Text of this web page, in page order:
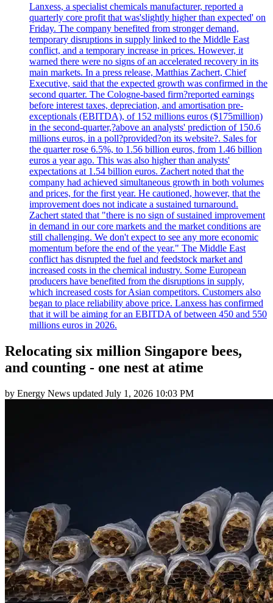
Lanxess, a specialist chemicals manufacturer, reported a
quarterly core profit that was'slightly higher than expected' on
Friday. The company benefited from stronger demand,
temporary disruptions in supply linked to the Middle East
conflict, and a temporary increase in prices. However, it
warned there were no signs of an accelerated recovery in its
main markets. In a press release, Matthias Zachert, Chief
Executive, said that the expected growth was confirmed in the
second quarter. The Cologne-based firm?reported earnings
before interest taxes, depreciation, and amortisation pre-
exceptionals (EBITDA), of 152 millions euros ($175million)
in the second-quarter,?above an analysts' prediction of 150.6
millions euros, in a poll?provided?on its website?. Sales for
the quarter rose 6.5%, to 1.56 billion euros, from 1.46 billion
euros a year ago. This was also higher than analysts'
expectations at 1.54 billion euros. Zachert noted that the
company had achieved simultaneous growth in both volumes
and prices, for the first year. He cautioned, however, that the
improvement does not indicate a sustained turnaround.
Zachert stated that "there is no sign of sustained improvement
in demand in our core markets and the market conditions are
still challenging. We don't expect to see any more economic
momentum before the end of the year." The Middle East
conflict has disrupted the fuel and feedstock market and
increased costs in the chemical industry. Some European
producers have benefited from the disruptions in supply,
which increased costs for Asian competitors. Customers also
began to place reliability above price. Lanxess has confirmed
that it will be aiming for an EBITDA of between 450 and 550
millions euros in 2026.
Relocating six million Singapore bees,
and counting - one nest at atime
by Energy News updated July 1, 2026 10:03 PM